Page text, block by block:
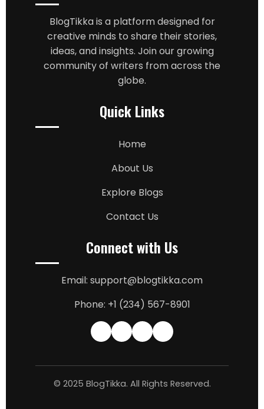
BlogTikka is a platform designed for
creative minds to share their stories,
ideas, and insights. Join our growing
community of writers from across the
globe.
Quick Links
Home
About Us
Explore Blogs
Contact Us
Connect with Us
Email: support@blogtikka.com
Phone: +1 (234) 567-8901
© 2025 BlogTikka. All Rights Reserved.